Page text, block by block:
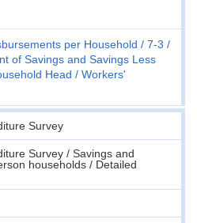
per Household
7-3
of Savings and Savings Less
Head
Workers'
Survey
Survey / Savings and
households / Detailed